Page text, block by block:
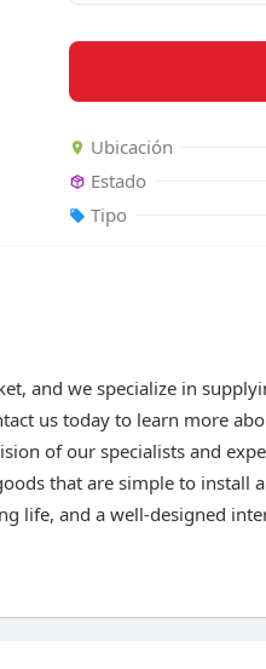
Ubicación
Estado
Tipo
and we specialize in
us today to learn more
of our specialists and
that are simple to install
life, and a well-designed